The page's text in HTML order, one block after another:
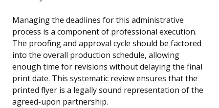
Managing the deadlines for this administrative
process is a component of professional execution.
The proofing and approval cycle should be factored
into the overall production schedule, allowing
enough time for revisions without delaying the final
print date. This systematic review ensures that the
printed flyer is a legally sound representation of the
agreed-upon partnership.